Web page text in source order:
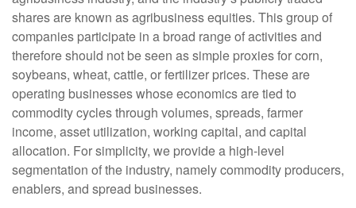
shares are known as agribusiness equities. This group of
companies participate in a broad range of activities and
therefore should not be seen as simple proxies for corn,
soybeans, wheat, cattle, or fertilizer prices. These are
operating businesses whose economics are tied to
commodity cycles through volumes, spreads, farmer
income, asset utilization, working capital, and capital
allocation. For simplicity, we provide a high-level
segmentation of the industry, namely commodity producers,
enablers, and spread businesses.